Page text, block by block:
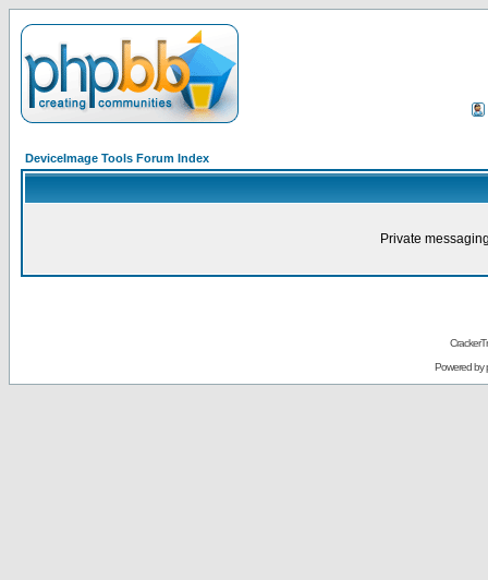
DeviceImage Tools Forum Index
Private
Powered by